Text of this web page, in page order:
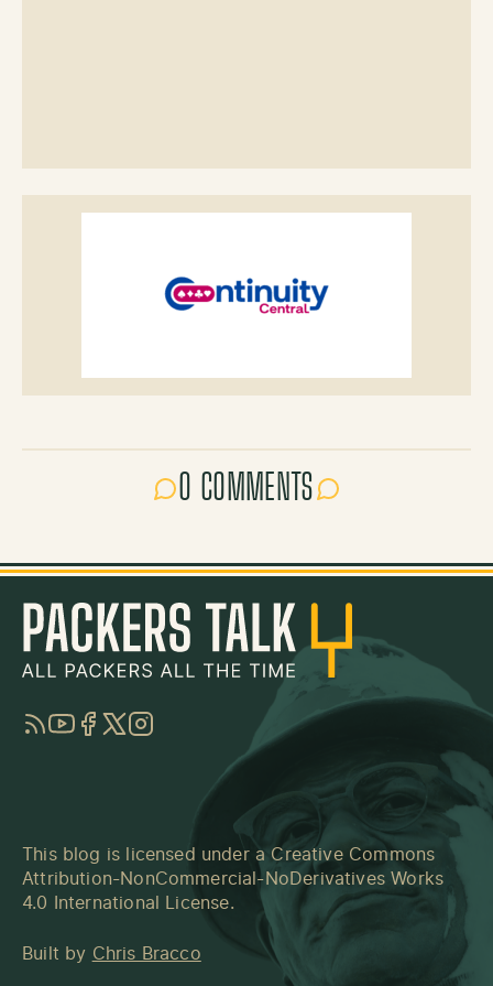
0 COMMENTS
RSSYouTube
Facebook
TwitterInstagram
This blog is licensed under a Creative Commons
Attribution-NonCommercial-NoDerivatives Works
4.0 International License.
Built by Chris Bracco